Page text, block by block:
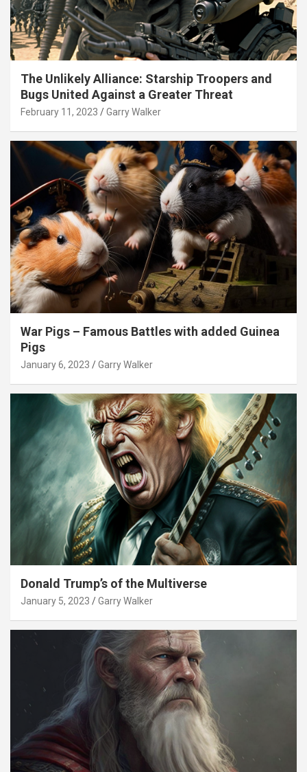
The Unlikely Alliance: Starship Troopers and
Bugs United Against a Greater Threat
February 11, 2023 Garry Walker
War Pigs – Famous Battles with added Guinea
Pigs
January 6, 2023 Garry Walker
Donald Trump’s of the Multiverse
January 5, 2023 Garry Walker